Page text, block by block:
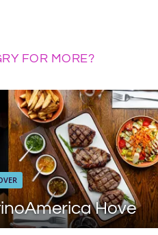
FOR MORE?
Hove